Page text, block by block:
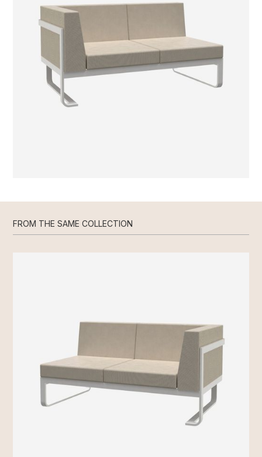
FROM THE SAME COLLECTION